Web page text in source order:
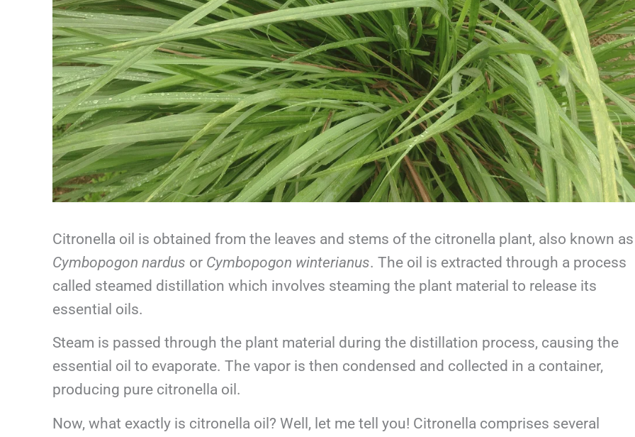
Citronella oil is obtained from the leaves and stems of the citronella plant, also known as
Cymbopogon nardus or Cymbopogon winterianus. The oil is extracted through a process
called steamed distillation which involves steaming the plant material to release its
essential oils.
Steam is passed through the plant material during the distillation process, causing the
essential oil to evaporate. The vapor is then condensed and collected in a container,
producing pure citronella oil.
Now, what exactly is citronella oil? Well, let me tell you! Citronella comprises several